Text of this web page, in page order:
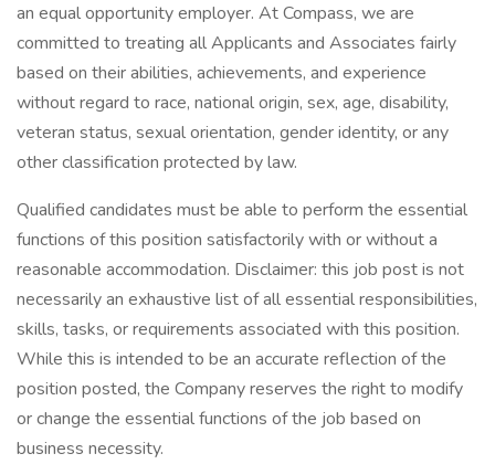
an equal opportunity employer. At Compass, we are
committed to treating all Applicants and Associates fairly
based on their abilities, achievements, and experience
without regard to race, national origin, sex, age, disability,
veteran status, sexual orientation, gender identity, or any
other classification protected by law.
Qualified candidates must be able to perform the essential
functions of this position satisfactorily with or without a
reasonable accommodation. Disclaimer: this job post is not
necessarily an exhaustive list of all essential responsibilities,
skills, tasks, or requirements associated with this position.
While this is intended to be an accurate reflection of the
position posted, the Company reserves the right to modify
or change the essential functions of the job based on
business necessity.